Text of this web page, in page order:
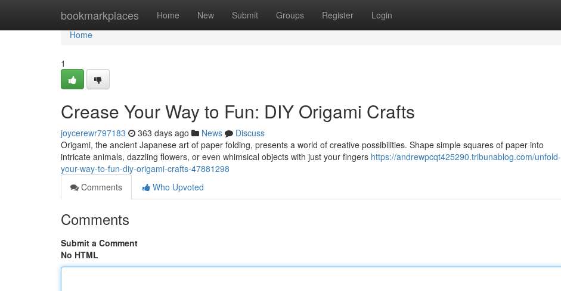
bookmarkplaces Home New Submit Groups Register Login
Home
Home
1
Crease Your Way to Fun: DIY Origami Crafts
joycerewr797183 363 days ago News
Discuss
Origami, the ancient Japanese art of paper folding, presents a world of creative possibilities. Shape simple squares of paper into
intricate animals, dazzling flowers, or even whimsical objects with just your fingers https://andrewpcqt425290.tribunablog.com/unfold-
your-way-to-fun-diy-origami-crafts-47881298
Comments
Who Upvoted
Comments
Submit a Comment
No HTML